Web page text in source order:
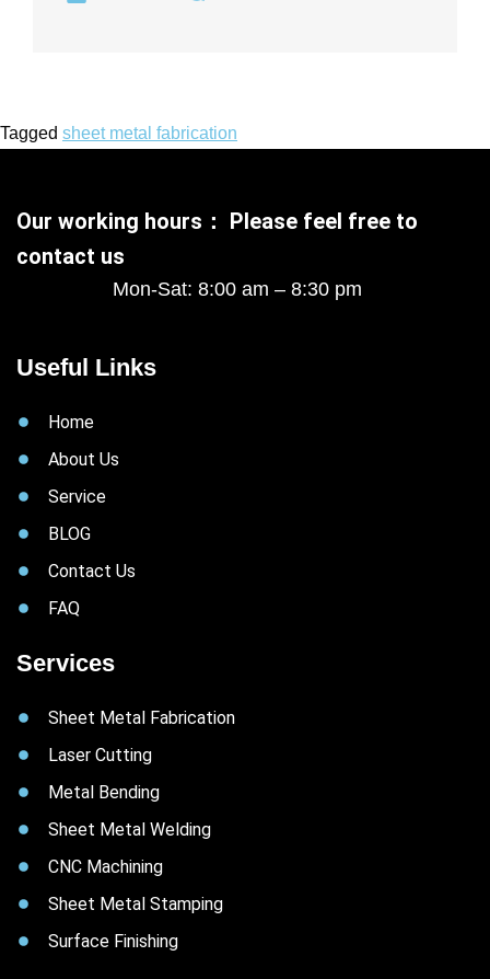
Tagged sheet metal fabrication
Our working hours： Please feel free to
contact us
Mon-Sat: 8:00 am – 8:30 pm
Useful Links
Home
About Us
Service
BLOG
Contact Us
FAQ
Services
Sheet Metal Fabrication
Laser Cutting
Metal Bending
Sheet Metal Welding
CNC Machining
Sheet Metal Stamping
Surface Finishing